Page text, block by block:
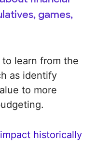
games,
learn from the
as identify
to more
historically